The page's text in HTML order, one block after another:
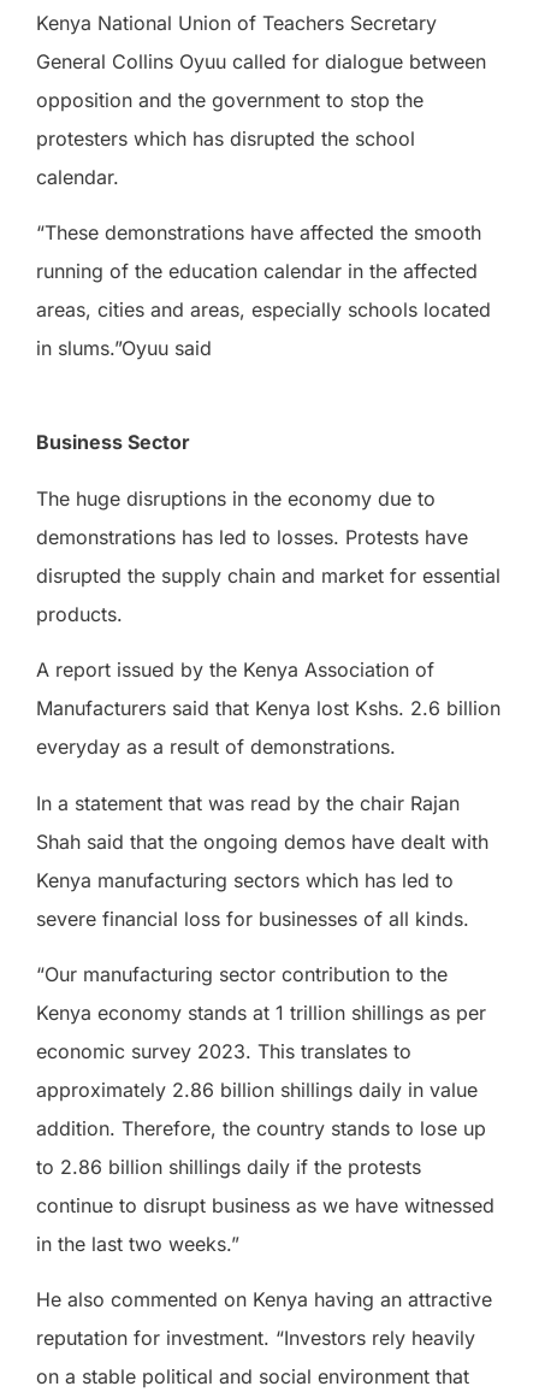
Kenya National Union of Teachers Secretary
General Collins Oyuu called for dialogue between
opposition and the government to stop the
protesters which has disrupted the school
calendar.
“These demonstrations have affected the smooth
running of the education calendar in the affected
areas, cities and areas, especially schools located
in slums.”Oyuu said
Business Sector
The huge disruptions in the economy due to
demonstrations has led to losses. Protests have
disrupted the supply chain and market for essential
products.
A report issued by the Kenya Association of
Manufacturers said that Kenya lost Kshs. 2.6 billion
everyday as a result of demonstrations.
In a statement that was read by the chair Rajan
Shah said that the ongoing demos have dealt with
Kenya manufacturing sectors which has led to
severe financial loss for businesses of all kinds.
“Our manufacturing sector contribution to the
Kenya economy stands at 1 trillion shillings as per
economic survey 2023. This translates to
approximately 2.86 billion shillings daily in value
addition. Therefore, the country stands to lose up
to 2.86 billion shillings daily if the protests
continue to disrupt business as we have witnessed
in the last two weeks.”
He also commented on Kenya having an attractive
reputation for investment. “Investors rely heavily
on a stable political and social environment that